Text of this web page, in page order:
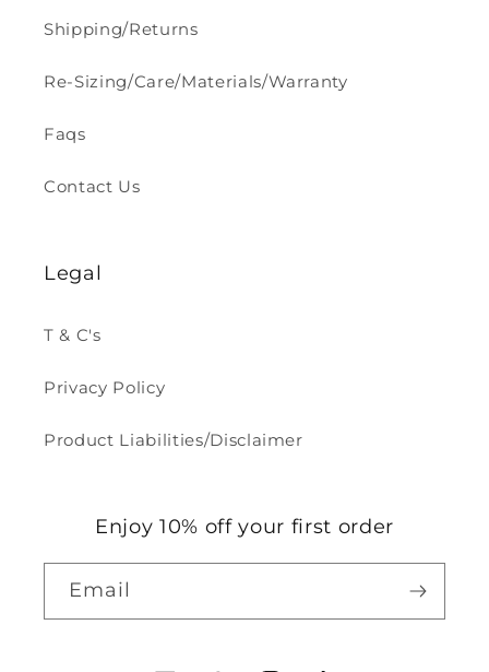
Shipping/Returns
Re-Sizing/Care/Materials/Warranty
Faqs
Contact Us
Legal
T & C's
Privacy Policy
Product Liabilities/Disclaimer
Enjoy 10% off your first order
Email